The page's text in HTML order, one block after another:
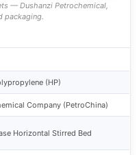
— Dushanzi Petrochemical,
packaging.
(HP)
Company (PetroChina)
Horizontal Stirred Bed